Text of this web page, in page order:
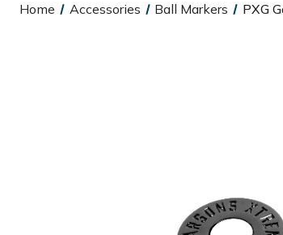
Home Accessories Ball Markers PXG